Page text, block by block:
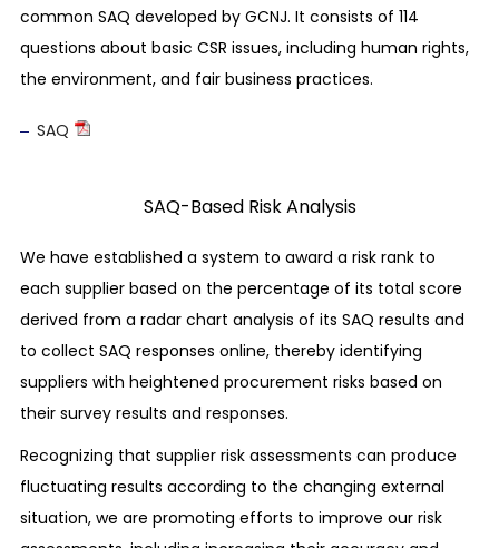
Avoidance of complicity in human rights
abuses
We take due care so that none of our business
human rights abuses or lead to complicity in
however, that we have happened to be involved
corrections and remedy the situation by
undertaking appropriate procedures.
Prohibition of inhumane treatment
We respect the human rights of our employees
and prohibit any kind of inhumane treatment
harassment.
Labor
common SAQ developed by GCNJ. It consists of 114
questions about basic CSR issues, including human rights,
the environment, and fair business practices.
SAQ
SAQ-Based Risk Analysis
We have established a system to award a risk rank to
each supplier based on the percentage of its total score
derived from a radar chart analysis of its SAQ results and
to collect SAQ responses online, thereby identifying
suppliers with heightened procurement risks based on
their survey results and responses.
Recognizing that supplier risk assessments can produce
fluctuating results according to the changing external
situation, we are promoting efforts to improve our risk